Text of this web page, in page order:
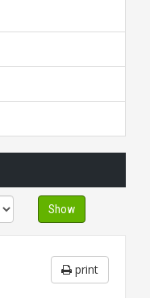
Show
print